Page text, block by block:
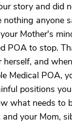
story and did
nothing anyone
Mother's
POA to stop.
herself, and
Medical POA,
positions
what needs to
and your Mom,